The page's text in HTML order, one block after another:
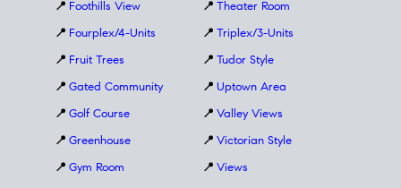
📍 Foothills View
📍 Fourplex/4-Units
📍 Fruit Trees
📍 Gated Community
📍 Golf Course
📍 Greenhouse
📍 Gym Room
📍 Theater Room
📍 Triplex/3-Units
📍 Tudor Style
📍 Uptown Area
📍 Valley Views
📍 Victorian Style
📍 Views